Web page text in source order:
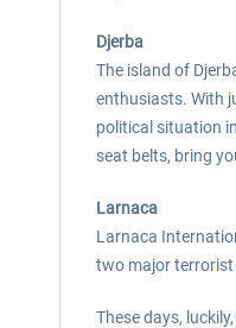
Djerba
The island of
enthusiasts. With
political situation
seat belts, bring
Larnaca
Larnaca
two major
These days,